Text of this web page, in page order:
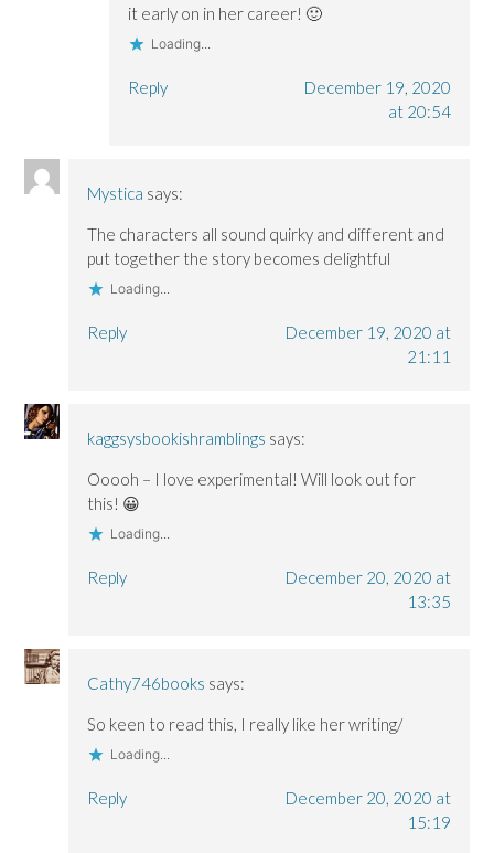
it early on in her career! 🙂
Loading...
Reply
December 19, 2020
at 20:54
Mystica says:
The characters all sound quirky and different and
put together the story becomes delightful
Loading...
Reply
December 19, 2020 at
21:11
kaggsysbookishramblings says:
Ooooh – I love experimental! Will look out for
this! 😀
Loading...
Reply
December 20, 2020 at
13:35
Cathy746books says:
So keen to read this, I really like her writing/
Loading...
Reply
December 20, 2020 at
15:19